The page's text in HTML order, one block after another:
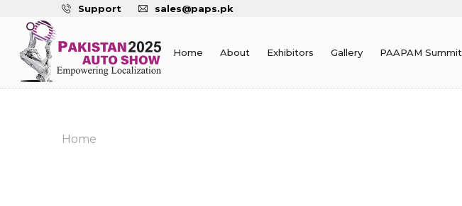
Support sales@paps.pk
Home About Exhibitors Gallery PAAPAM Summit
Home